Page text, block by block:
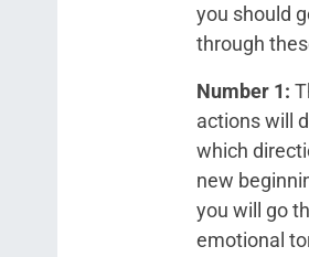
you should
through
Number 1:
actions will
which
new
you will go
emotional